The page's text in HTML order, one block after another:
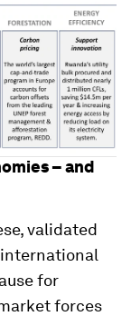
– and
validated
international
for
forces